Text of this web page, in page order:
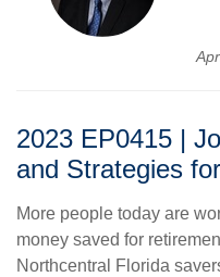
2023 EP0415 |
and Strategies
More people today are
money saved for
Northcentral Florida